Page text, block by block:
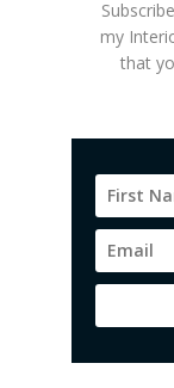
my
that